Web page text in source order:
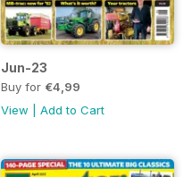
Jun-23
Buy for €4,99
View
Add to Cart